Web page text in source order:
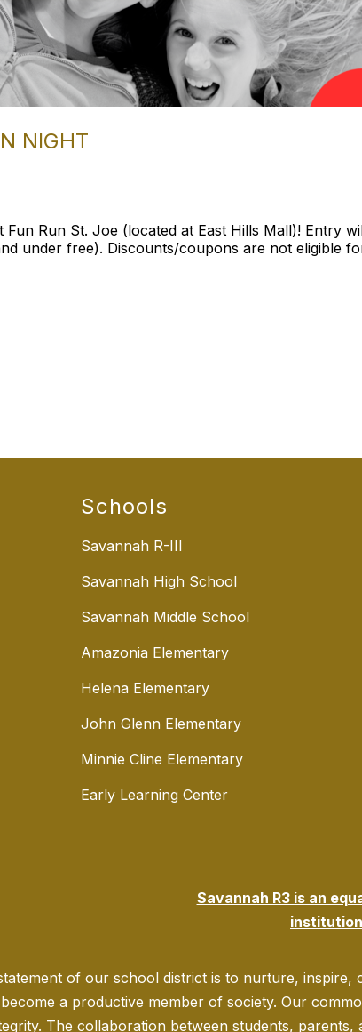
NIGHT
Fun Run St. Joe (located at East Hills Mall)! Entry
under free). Discounts/coupons are not eligible
Schools
Savannah R-III
Savannah High School
Savannah Middle School
Amazonia Elementary
Helena Elementary
John Glenn Elementary
Minnie Cline Elementary
Early Learning Center
Savannah R3 is an
institution
of our school district is to nurture,
a productive member of society. Our
The collaboration between students,